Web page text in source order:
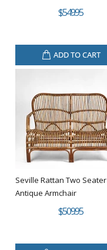
$549.95
ADD TO CART
Seville Rattan Two Seater
Antique Armchair
$509.95